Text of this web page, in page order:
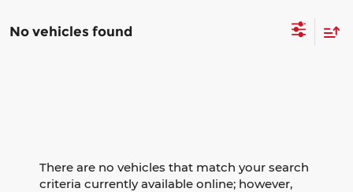
No vehicles found
There are no vehicles that match your search
criteria currently available online; however,